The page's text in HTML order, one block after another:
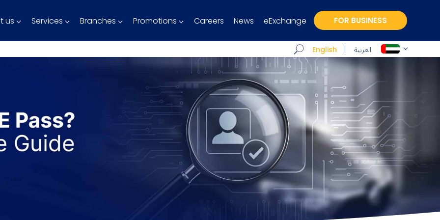
FOR BUSINESS
us Services Branches Promotions Careers News eExchange
English العربية